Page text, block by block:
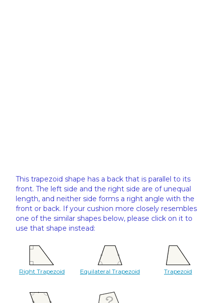
This trapezoid shape has a back that is parallel to its
front. The left side and the right side are of unequal
length, and neither side forms a right angle with the
front or back. If your cushion more closely resembles
one of the similar shapes below, please click on it to
use that shape instead:
Right Trapezoid Equilateral Trapezoid Trapezoid